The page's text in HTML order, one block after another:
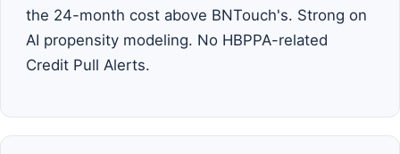
the 24-month cost above BNTouch's. Strong on
AI propensity modeling. No HBPPA-related
Credit Pull Alerts.